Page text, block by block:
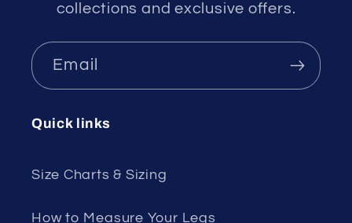
collections and exclusive offers.
Email
Quick links
Size Charts & Sizing
How to Measure Your Legs